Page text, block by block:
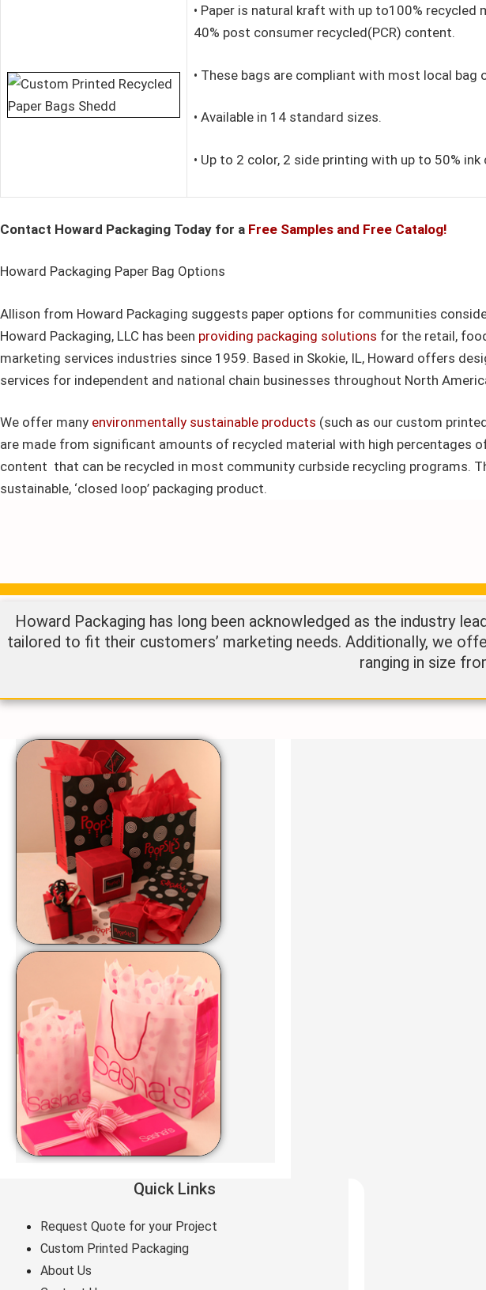
• Paper is natural kraft with up to100%
40% post consumer recycled(PCR) content.
• These bags are compliant with most local bag
• Available in 14 standard sizes.
• Up to 2 color, 2 side printing with up to 50% ink
Contact Howard Packaging Today for a Free Samples and Free Catalog!
Howard Packaging Paper Bag Options
Allison from Howard Packaging suggests paper options for communities
Howard Packaging, LLC has been providing packaging solutions for the retail,
marketing services industries since 1959. Based in Skokie, IL, Howard offers
services for independent and national chain businesses throughout North
We offer many environmentally sustainable products (such as our custom
are made from significant amounts of recycled material with high percentages
content that can be recycled in most community curbside recycling programs.
sustainable, ‘closed loop’ packaging product.
Howard Packaging has long been acknowledged as the industry
tailored to fit their customers’ marketing needs. Additionally, we
ranging in size
Quick Links
Request Quote for your Project
Custom Printed Packaging
About Us